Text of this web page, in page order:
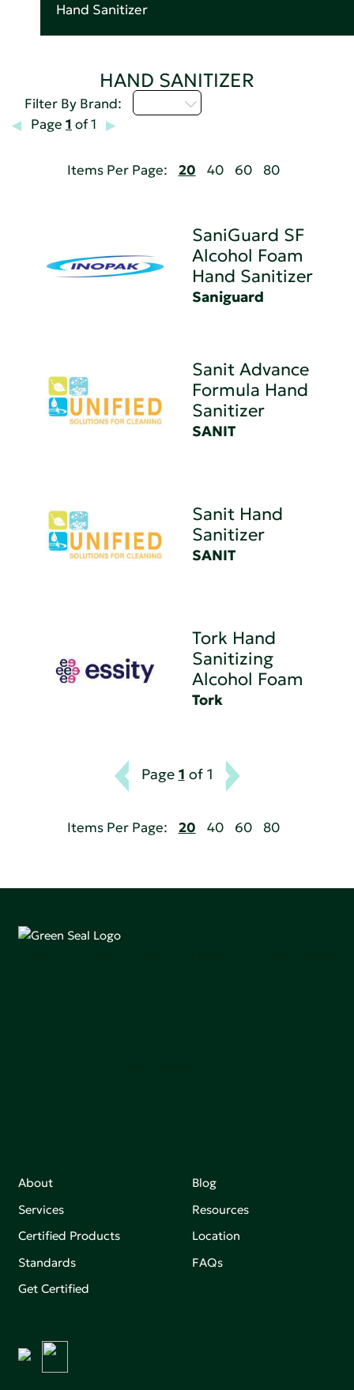
Hand Sanitizer
HAND SANITIZER
Filter By Brand:
Page 1 of 1
Items Per Page: 20 40 60 80
SaniGuard SF
Alcohol Foam
Hand Sanitizer
Saniguard
Sanit Advance
Formula Hand
Sanitizer
SANIT
Sanit Hand
Sanitizer
SANIT
Tork Hand
Sanitizing
Alcohol Foam
Tork
Page 1 of 1
Items Per Page: 20 40 60 80
About
Services
Certified Products
Standards
Get Certified
Blog
Resources
Location
FAQs